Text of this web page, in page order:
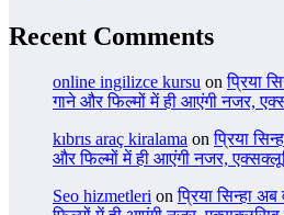
Recent Comments
online ingilizce kursu onप्रिया
गाने और फिल्मों में ही आएंगी नजर,
kıbrıs araç kiralama onप्रिया
और फिल्मों में ही आएंगी नजर,
Seo hizmetleri onप्रिया सिन्हा